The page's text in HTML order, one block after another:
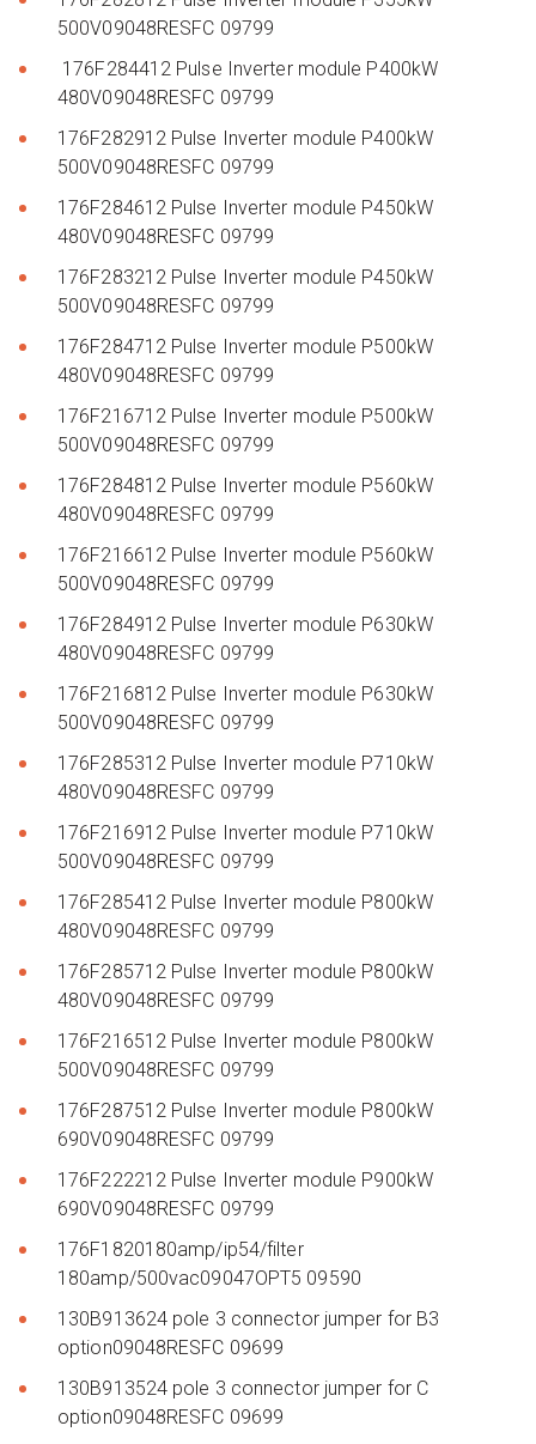
500V09048RESFC 09799
176F284412 Pulse Inverter module P400kW
480V09048RESFC 09799
176F282912 Pulse Inverter module P400kW
500V09048RESFC 09799
176F284612 Pulse Inverter module P450kW
480V09048RESFC 09799
176F283212 Pulse Inverter module P450kW
500V09048RESFC 09799
176F284712 Pulse Inverter module P500kW
480V09048RESFC 09799
176F216712 Pulse Inverter module P500kW
500V09048RESFC 09799
176F284812 Pulse Inverter module P560kW
480V09048RESFC 09799
176F216612 Pulse Inverter module P560kW
500V09048RESFC 09799
176F284912 Pulse Inverter module P630kW
480V09048RESFC 09799
176F216812 Pulse Inverter module P630kW
500V09048RESFC 09799
176F285312 Pulse Inverter module P710kW
480V09048RESFC 09799
176F216912 Pulse Inverter module P710kW
500V09048RESFC 09799
176F285412 Pulse Inverter module P800kW
480V09048RESFC 09799
176F285712 Pulse Inverter module P800kW
480V09048RESFC 09799
176F216512 Pulse Inverter module P800kW
500V09048RESFC 09799
176F287512 Pulse Inverter module P800kW
690V09048RESFC 09799
176F222212 Pulse Inverter module P900kW
690V09048RESFC 09799
176F1820180amp/ip54/filter
180amp/500vac09047OPT5 09590
130B913624 pole 3 connector jumper for B3
option09048RESFC 09699
130B913524 pole 3 connector jumper for C
option09048RESFC 09699